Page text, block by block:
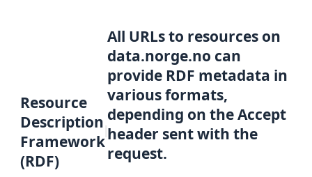
Resource
Description
Framework
(RDF)
All URLs to resources on
data.norge.no can
provide RDF metadata in
various formats,
depending on the Accept
header sent with the
request.